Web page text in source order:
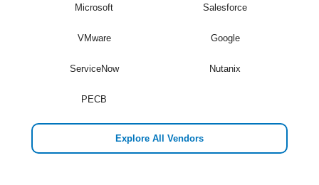
Microsoft Salesforce
VMware Google
ServiceNow Nutanix
PECB
Explore All Vendors